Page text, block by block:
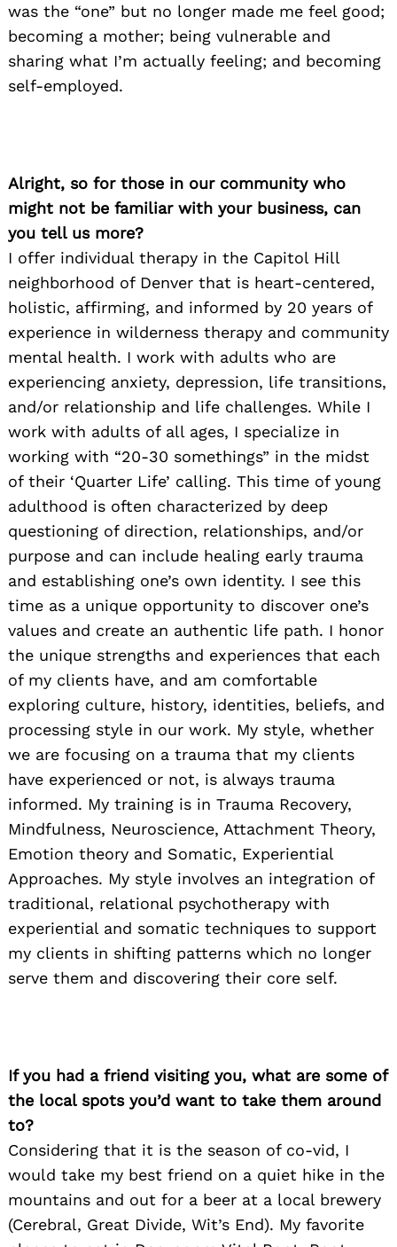
was the “one” but no longer made me feel good;
becoming a mother; being vulnerable and
sharing what I’m actually feeling; and becoming
self-employed.
Alright, so for those in our community who
might not be familiar with your business, can
you tell us more?
I offer individual therapy in the Capitol Hill
neighborhood of Denver that is heart-centered,
holistic, affirming, and informed by 20 years of
experience in wilderness therapy and community
mental health. I work with adults who are
experiencing anxiety, depression, life transitions,
and/or relationship and life challenges. While I
work with adults of all ages, I specialize in
working with “20-30 somethings” in the midst
of their ‘Quarter Life’ calling. This time of young
adulthood is often characterized by deep
questioning of direction, relationships, and/or
purpose and can include healing early trauma
and establishing one’s own identity. I see this
time as a unique opportunity to discover one’s
values and create an authentic life path. I honor
the unique strengths and experiences that each
of my clients have, and am comfortable
exploring culture, history, identities, beliefs, and
processing style in our work. My style, whether
we are focusing on a trauma that my clients
have experienced or not, is always trauma
informed. My training is in Trauma Recovery,
Mindfulness, Neuroscience, Attachment Theory,
Emotion theory and Somatic, Experiential
Approaches. My style involves an integration of
traditional, relational psychotherapy with
experiential and somatic techniques to support
my clients in shifting patterns which no longer
serve them and discovering their core self.
If you had a friend visiting you, what are some of
the local spots you’d want to take them around
to?
Considering that it is the season of co-vid, I
would take my best friend on a quiet hike in the
mountains and out for a beer at a local brewery
(Cerebral, Great Divide, Wit’s End). My favorite
Search